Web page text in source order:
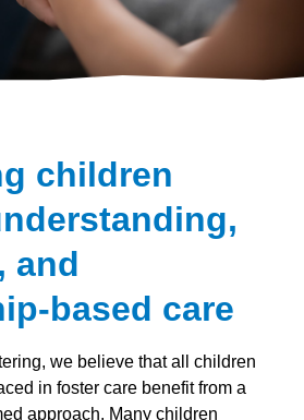
children
and
based care
we believe that all children
in foster care benefit from a
approach. Many children